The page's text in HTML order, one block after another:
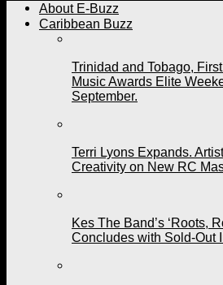
About E-Buzz
Caribbean Buzz
Trinidad and Tobago,
Music Awards Elite
September.
Terri Lyons Expands.
Creativity on New RC
Kes The Band’s ‘Roots,
Concludes with Sold-Out